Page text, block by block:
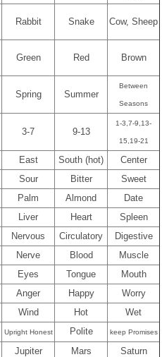
Rabbit Snake Cow, Sheep
Green Red Brown
Spring Summer
Between
Seasons
3-7 9-13
1-3,7-9,13-
15,19-21
East South (hot)
Center
Sour Bitter
Sweet
Palm Almond
Date
Liver Heart
Spleen
Nervous Circulatory
Digestive
Nerve Blood
Muscle
Eyes Tongue
Mouth
Anger Happy
Worry
Wind Hot
Wet
Upright Honest Polite keep Promises
Jupiter Mars Saturn